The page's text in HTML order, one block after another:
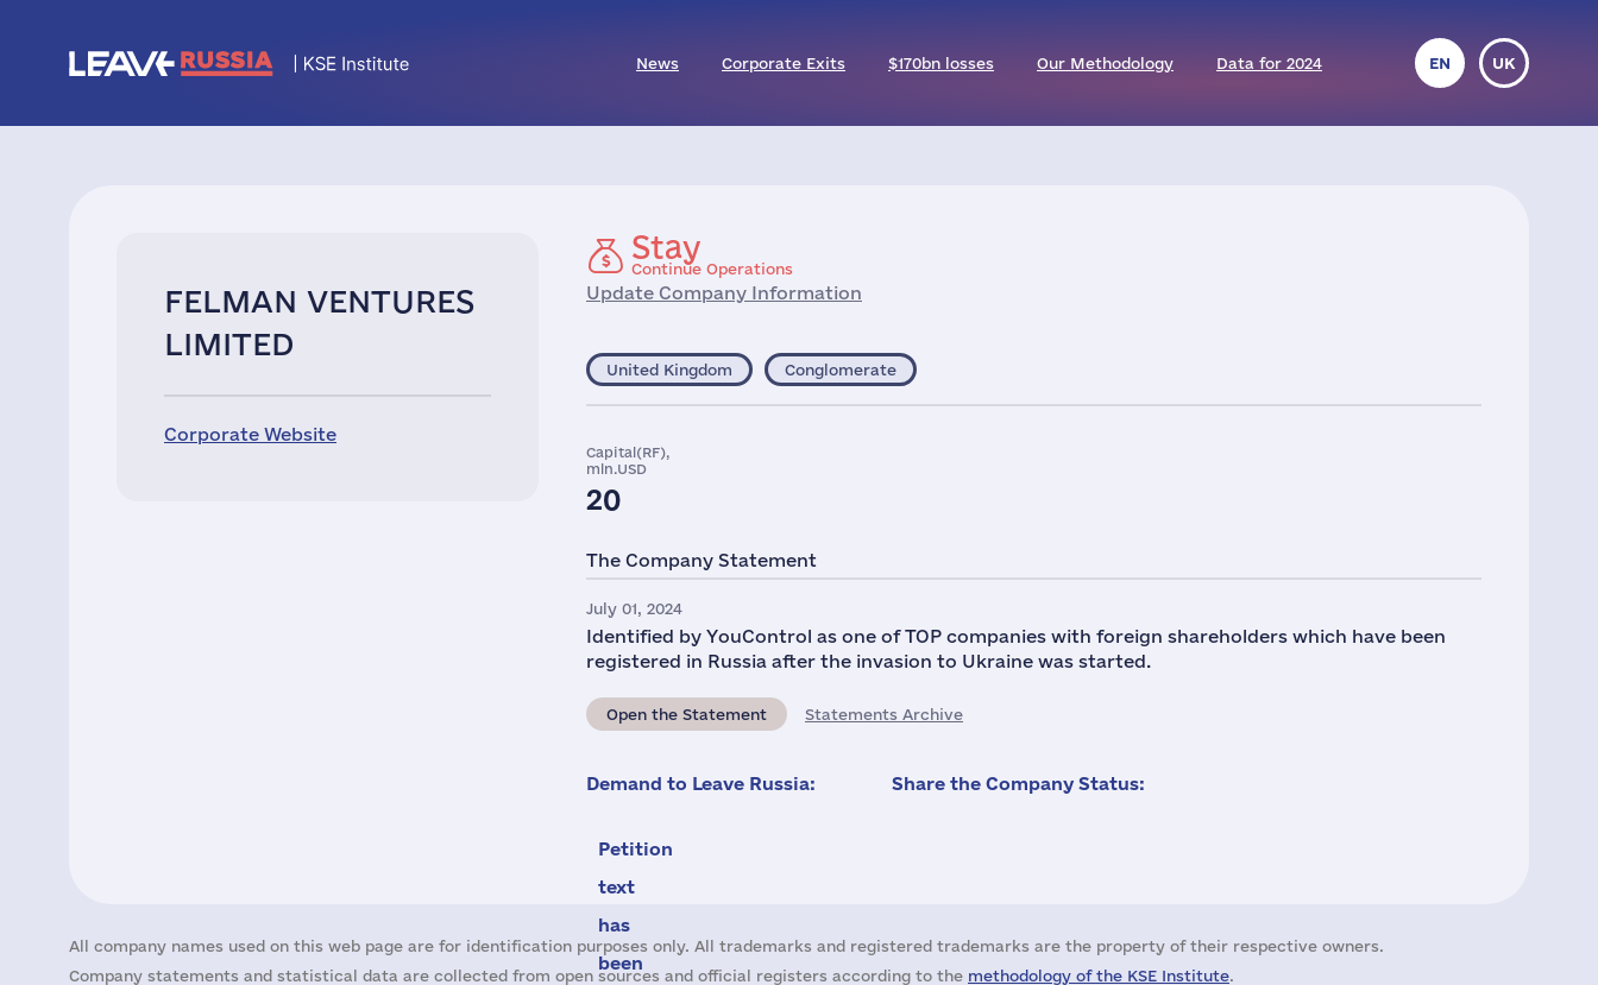
News Corporate Exits $170bn losses Our Methodology Data for 2024 EN UK
FELMAN VENTURES
LIMITED
Corporate Website
Stay
Continue Operations
Update Company Information
United Kingdom Conglomerate
Capital(RF),
mln.USD
20
The Company Statement
July 01, 2024
Identified by YouControl as one of TOP companies with foreign shareholders which have been
registered in Russia after the invasion to Ukraine was started.
Open the Statement Statements Archive
Demand to Leave Russia:
Petition
text
has
been
Share the Company Status:
All company names used on this web page are for identification purposes only. All trademarks and registered trademarks are the property of their respective owners.
Company statements and statistical data are collected from open sources and official registers according to the methodology of the KSE Institute.